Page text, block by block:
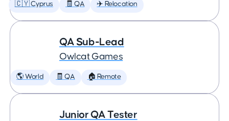
🇨🇾 Cyprus 🧾 QA ✈️ Relocation
QA Sub-Lead
Owlcat Games
🌎 World 🧾 QA 🏠 Remote
Junior QA Tester